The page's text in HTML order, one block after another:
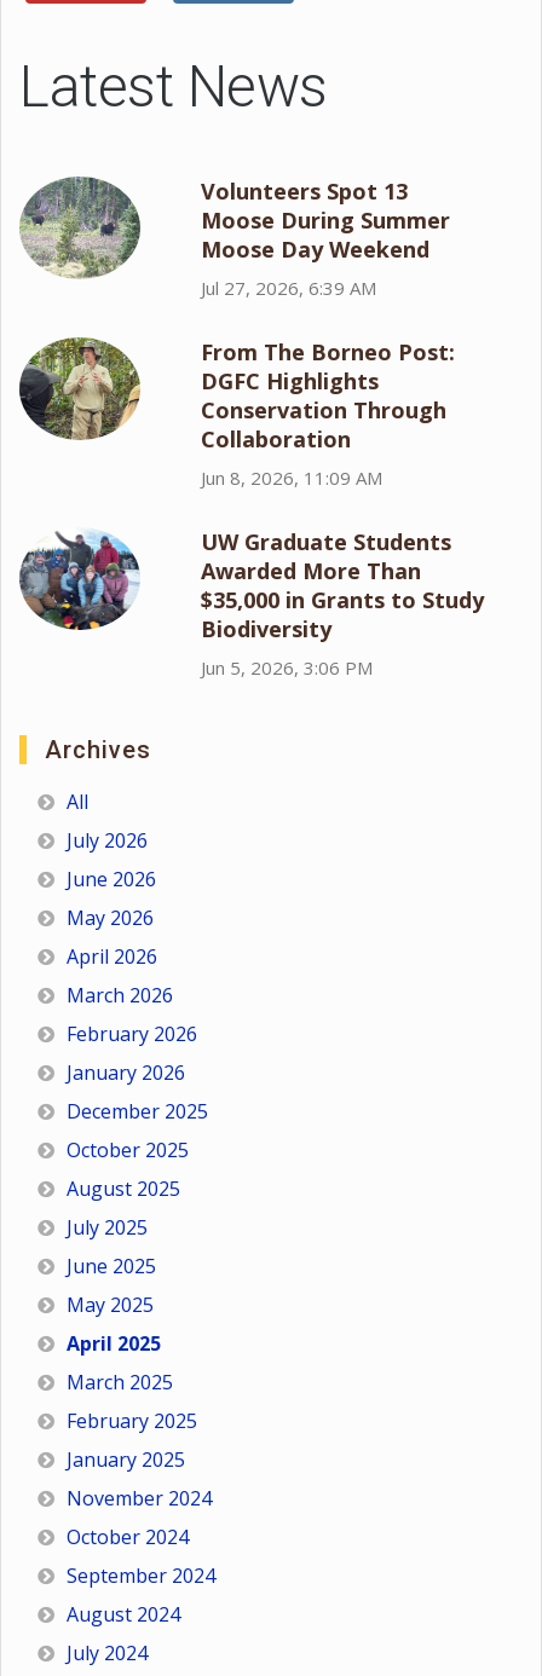
Latest News
Volunteers Spot 13
Moose During Summer
Moose Day Weekend
Jul 27, 2026, 6:39 AM
From The Borneo Post:
DGFC Highlights
Conservation Through
Collaboration
Jun 8, 2026, 11:09 AM
UW Graduate Students
Awarded More Than
$35,000 in Grants to Study
Biodiversity
Jun 5, 2026, 3:06 PM
Archives
All
July 2026
June 2026
May 2026
April 2026
March 2026
February 2026
January 2026
December 2025
October 2025
August 2025
July 2025
June 2025
May 2025
April 2025
March 2025
February 2025
January 2025
November 2024
October 2024
September 2024
August 2024
July 2024